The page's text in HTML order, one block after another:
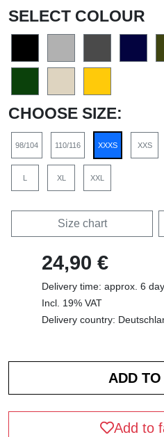
SELECT COLOUR
CHOOSE SIZE:
98/104 110/116 XXXS XXS
XL XXL
Size chart
24,90 €
Delivery time: approx. 6
Incl. 19% VAT
Delivery country:
Add to